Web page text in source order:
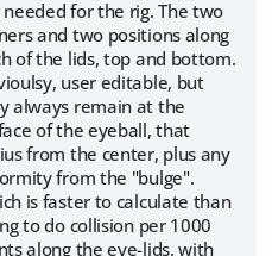
for the rig. The two
and two positions along
of the lids, top and bottom.
user editable, but
always remain at the
of the eyeball, that
from the center, plus any
from the "bulge".
is faster to calculate than
to do collision per 1000
along the eye-lids, with